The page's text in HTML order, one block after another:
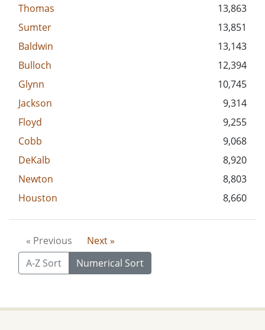
Thomas
13,863
Sumter
13,851
Baldwin
13,143
Bulloch
12,394
Glynn
10,745
Jackson
9,314
Floyd
9,255
Cobb
9,068
DeKalb
8,920
Newton
8,803
Houston
8,660
« Previous
Next »
A-Z Sort
Numerical Sort